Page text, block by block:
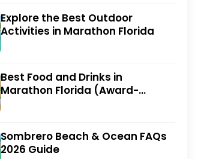
Explore the Best Outdoor
Activities in Marathon Florida
Best Food and Drinks in
Marathon Florida (Award-
Sombrero Beach & Ocean FAQs
2026 Guide